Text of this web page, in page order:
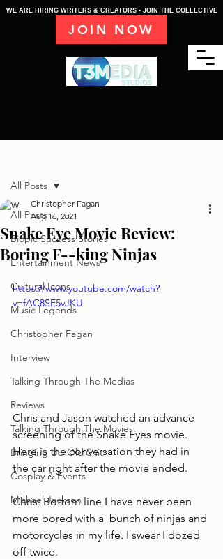
WE ARE HIRING WRITERS & CREATORS - JOIN THE COLLECTIVE
JOIN NOW
All Posts
Biopic Success Stories
Entertainment News
Cultural Icons
Music Legends
Christopher Fagan
Interview
Talking Through The Medias
Reviews
Talking Through The Movies
Bringing Up Old Shit
Cosplay & Events
Michael Jackson
All Posts
Snake Eye Movie Review:
Boring F--king Ninjas
Christopher Fagan
Aug 16, 2021
https://www.youtube.com/watch?
v=fAC8SE5vJKU
Chris and Jason watched an advance
screening of the Snake Eyes movie.
Here is the conversation they had in
the car right after the movie ended.
Chris: Bottom line I have never been
more bored with a  bunch of ninjas and
motorcycles in my life. I swear I dozed
off twice.